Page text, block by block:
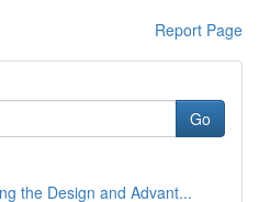
Report Page
Go
the Design and Advant...